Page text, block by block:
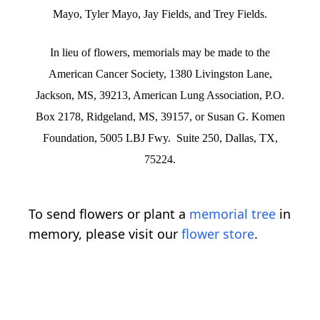
Mayo, Tyler Mayo, Jay Fields, and Trey Fields.
In lieu of flowers, memorials may be made to the
American Cancer Society, 1380 Livingston Lane,
Jackson, MS, 39213, American Lung Association, P.O.
Box 2178, Ridgeland, MS, 39157, or Susan G. Komen
Foundation, 5005 LBJ Fwy. Suite 250, Dallas, TX,
75224.
To send flowers or plant a memorial tree in
memory, please visit our flower store.